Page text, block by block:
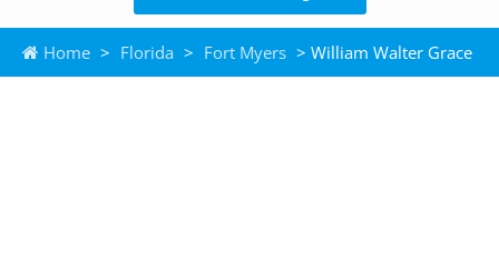
Home > Florida > Fort Myers > William Walter Grace